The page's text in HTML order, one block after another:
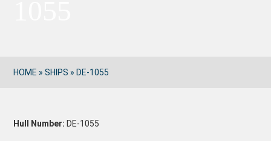
HOME »SHIPS » DE-1055
Hull Number: DE-1055